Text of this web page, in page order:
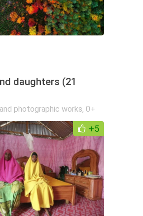
daughters (21
photographic works, 0+
+5